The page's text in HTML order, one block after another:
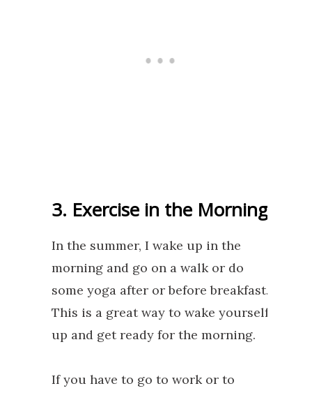
3. Exercise in the Morning
In the summer, I wake up in the
morning and go on a walk or do
some yoga after or before breakfast.
This is a great way to wake yourself
up and get ready for the morning.
If you have to go to work or to